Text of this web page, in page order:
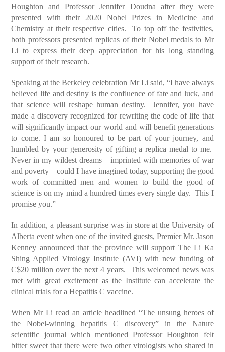
Houghton and Professor Jennifer Doudna after they were
presented with their 2020 Nobel Prizes in Medicine and
Chemistry at their respective cities. To top off the festivities,
both professors presented replicas of their Nobel medals to Mr
Li to express their deep appreciation for his long standing
support of their research.
Speaking at the Berkeley celebration Mr Li said, “I have always
believed life and destiny is the confluence of fate and luck, and
that science will reshape human destiny. Jennifer, you have
made a discovery recognized for rewriting the code of life that
will significantly impact our world and will benefit generations
to come. I am so honoured to be part of your journey, and
humbled by your generosity of gifting a replica medal to me.
Never in my wildest dreams – imprinted with memories of war
and poverty – could I have imagined today, supporting the good
work of committed men and women to build the good of
science is on my mind a hundred times every single day. This I
promise you.”
In addition, a pleasant surprise was in store at the University of
Alberta event when one of the invited guests, Premier Mr. Jason
Kenney announced that the province will support The Li Ka
Shing Applied Virology Institute (AVI) with new funding of
C$20 million over the next 4 years. This welcomed news was
met with great excitement as the Institute can accelerate the
clinical trials for a Hepatitis C vaccine.
When Mr Li read an article headlined “The unsung heroes of
the Nobel-winning hepatitis C discovery” in the Nature
scientific journal which mentioned Professor Houghton felt
bitter sweet that there were two other virologists who shared in